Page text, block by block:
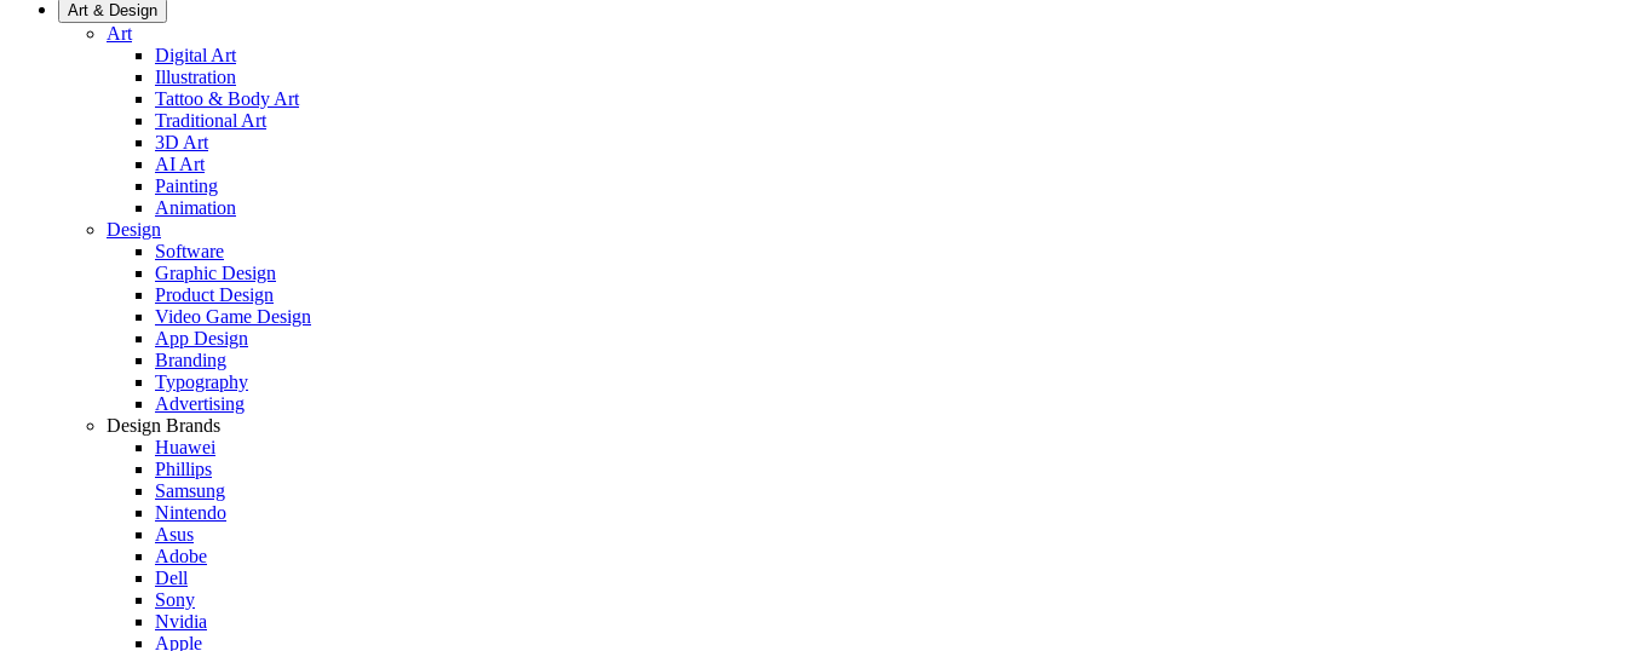
Art & Design
Art
Digital Art
Illustration
Tattoo & Body Art
Traditional Art
3D Art
AI Art
Painting
Animation
Design
Software
Graphic Design
Product Design
Video Game Design
App Design
Branding
Typography
Advertising
Design Brands
Huawei
Phillips
Samsung
Nintendo
Asus
Adobe
Dell
Sony
Nvidia
Apple